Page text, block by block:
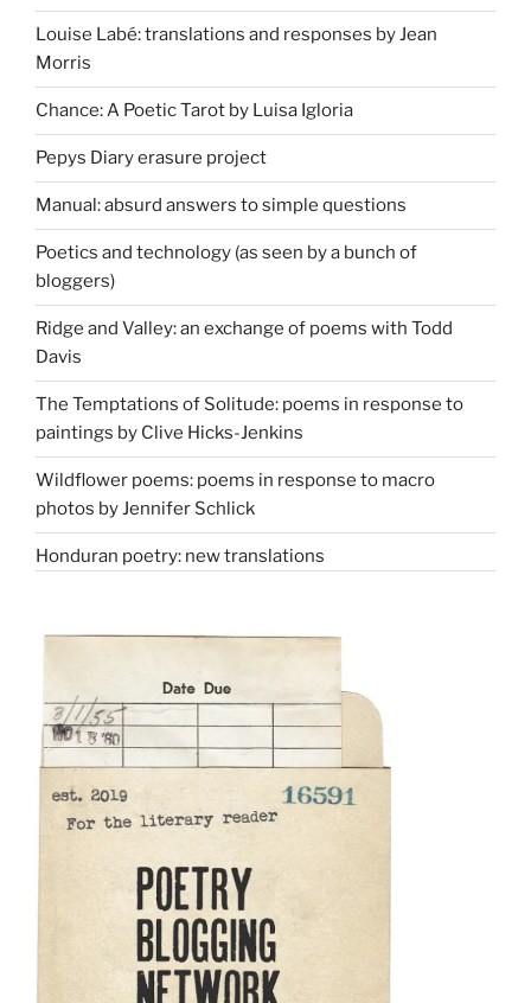
Louise Labé: translations and responses by Jean
Morris
Chance: A Poetic Tarot by Luisa Igloria
Pepys Diary erasure project
Manual: absurd answers to simple questions
Poetics and technology (as seen by a bunch of
bloggers)
Ridge and Valley: an exchange of poems with Todd
Davis
The Temptations of Solitude: poems in response to
paintings by Clive Hicks-Jenkins
Wildflower poems: poems in response to macro
photos by Jennifer Schlick
Honduran poetry: new translations